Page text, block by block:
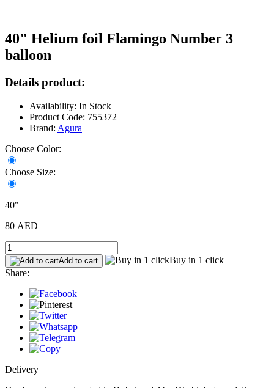
40" Helium foil Flamingo Number 3
balloon
Details product:
Availability: In Stock
Product Code: 755372
Brand: Agura
Choose Color:
Choose Size:
40"
80 AED
Add to cart
Buy in 1 click
Share:
Delivery